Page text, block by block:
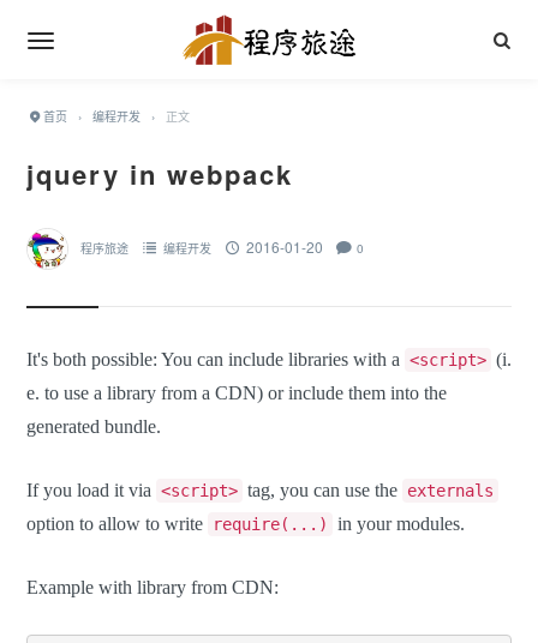
首页 › 编程开发 › 正文
jquery in webpack
程序旅途 编程开发 2016-01-20 0
It's both possible: You can include libraries with a <script> (i.
e. to use a library from a CDN) or include them into the
generated bundle.
If you load it via <script> tag, you can use the externals
option to allow to write require(...) in your modules.
Example with library from CDN: